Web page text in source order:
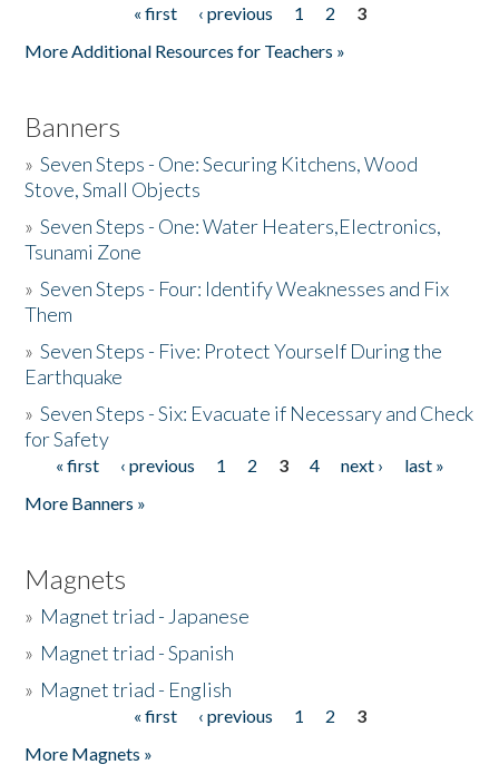
« first ‹ previous 1 2
3
More Additional Resources for Teachers »
Banners
»Seven Steps - One: Securing Kitchens, Wood
Stove, Small Objects
»Seven Steps - One: Water Heaters,Electronics,
Tsunami Zone
»Seven Steps - Four: Identify Weaknesses and Fix
Them
»Seven Steps - Five: Protect Yourself During the
Earthquake
»Seven Steps - Six: Evacuate if Necessary and Check
for Safety
Pages
« first ‹ previous 1 2 3 4 next ›
last »
More Banners »
Magnets
» Magnet triad - Japanese
» Magnet triad - Spanish
» Magnet triad - English
« first ‹ previous 1 2
3
More Magnets »